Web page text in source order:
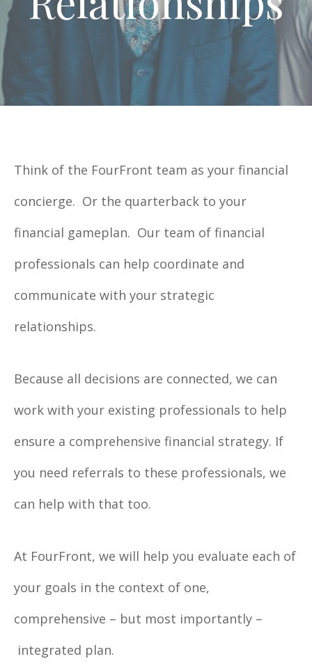
Think of the FourFront team as your financial
concierge. Or the quarterback to your
financial gameplan. Our team of financial
professionals can help coordinate and
communicate with your strategic
relationships.
Because all decisions are connected, we can
work with your existing professionals to help
ensure a comprehensive financial strategy. If
you need referrals to these professionals, we
can help with that too.
At FourFront, we will help you evaluate each of
your goals in the context of one,
comprehensive – but most importantly –
integrated plan.